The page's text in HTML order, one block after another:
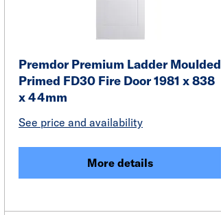
Premdor Premium Ladder Moulded
Primed FD30 Fire Door 1981 x 838
x 44mm
See price and availability
More details